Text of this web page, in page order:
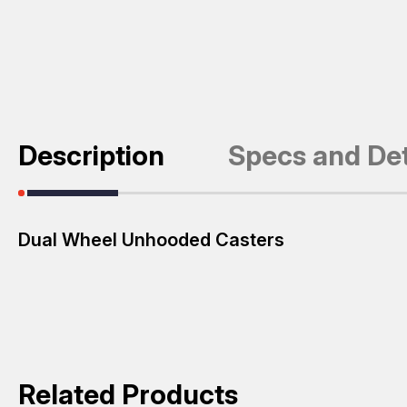
Description Specs and
Dual Wheel Unhooded Casters
Related Products